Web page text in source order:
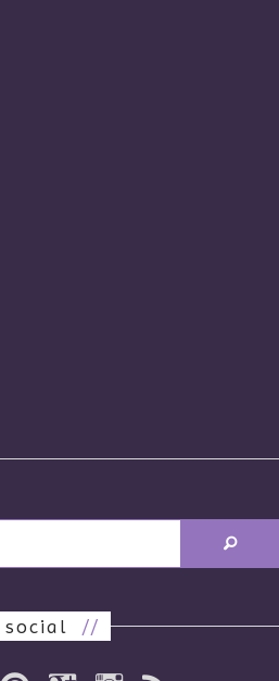
social //